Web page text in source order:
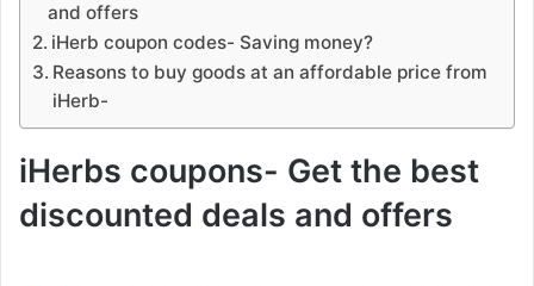
and offers
iHerb coupon codes- Saving money?
Reasons to buy goods at an affordable price from
iHerb-
iHerbs coupons- Get the best
discounted deals and offers